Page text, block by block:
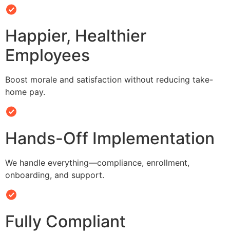
Happier, Healthier
Employees
Boost morale and satisfaction without reducing take-
home pay.
Hands-Off Implementation
We handle everything—compliance, enrollment,
onboarding, and support.
Fully Compliant